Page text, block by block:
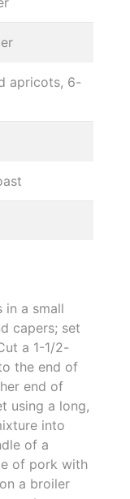
apricots, 6-
in a small
capers; set
a 1-1/2-
the end of
end of
using a long,
into
of a
of pork with
a broiler